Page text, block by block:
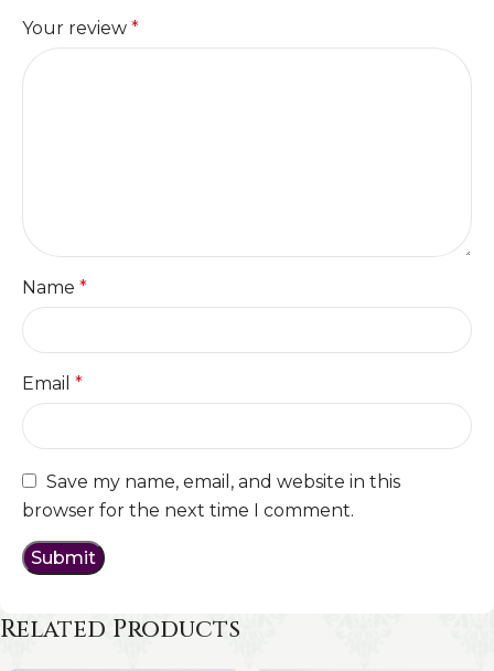
Your review *
Name *
Email *
Save my name, email, and website in this
browser for the next time I comment.
Related Products